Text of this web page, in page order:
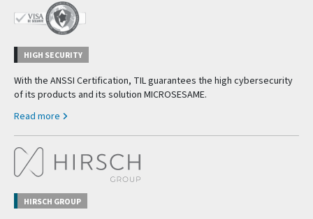
HIGH SECURITY
With the ANSSI Certification, TIL guarantees the high cybersecurity
of its products and its solution MICROSESAME.
Read more
HIRSCH GROUP